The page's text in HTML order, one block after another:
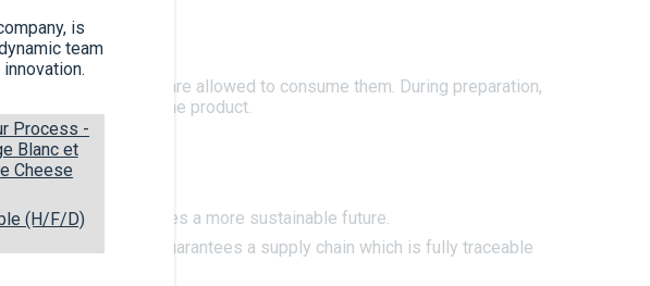
is
team
Process -
Blanc et
Cheese
(H/F/D)
that Muslims are allowed to consume them. During preparation,
into contact with the product.
poorest countries a more sustainable future.
d’Ivoire. This guarantees a supply chain which is fully traceable
called